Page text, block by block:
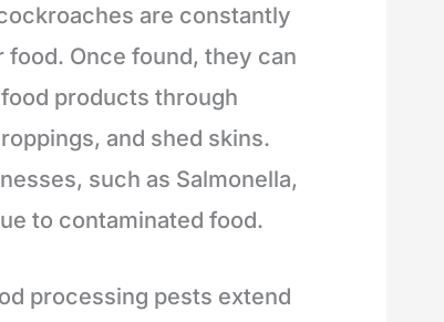
are constantly
food. Once found, they can
products through
and shed skins.
such as Salmonella,
to contaminated food.
processing pests extend